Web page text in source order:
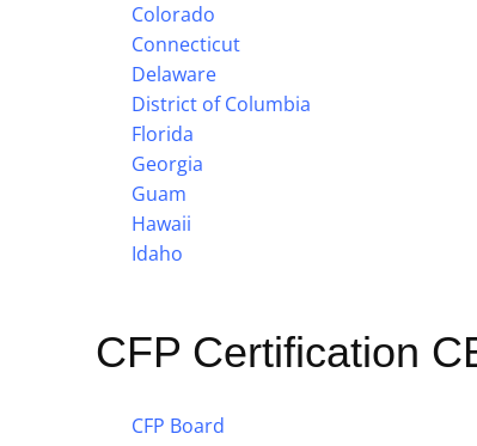
Colorado
Connecticut
Delaware
District of Columbia
Florida
Georgia
Guam
Hawaii
Idaho
CFP Certification
CFP Board